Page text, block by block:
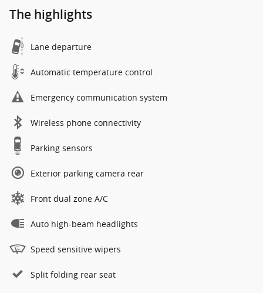
The highlights
Lane departure
Automatic temperature control
Emergency communication system
Wireless phone connectivity
Parking sensors
Exterior parking camera rear
Front dual zone A/C
Auto high-beam headlights
Speed sensitive wipers
Split folding rear seat